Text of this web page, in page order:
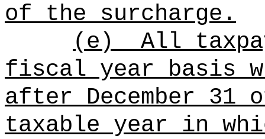
of the surcharge.
(e)
All
fiscal year basis
after December
taxable year in